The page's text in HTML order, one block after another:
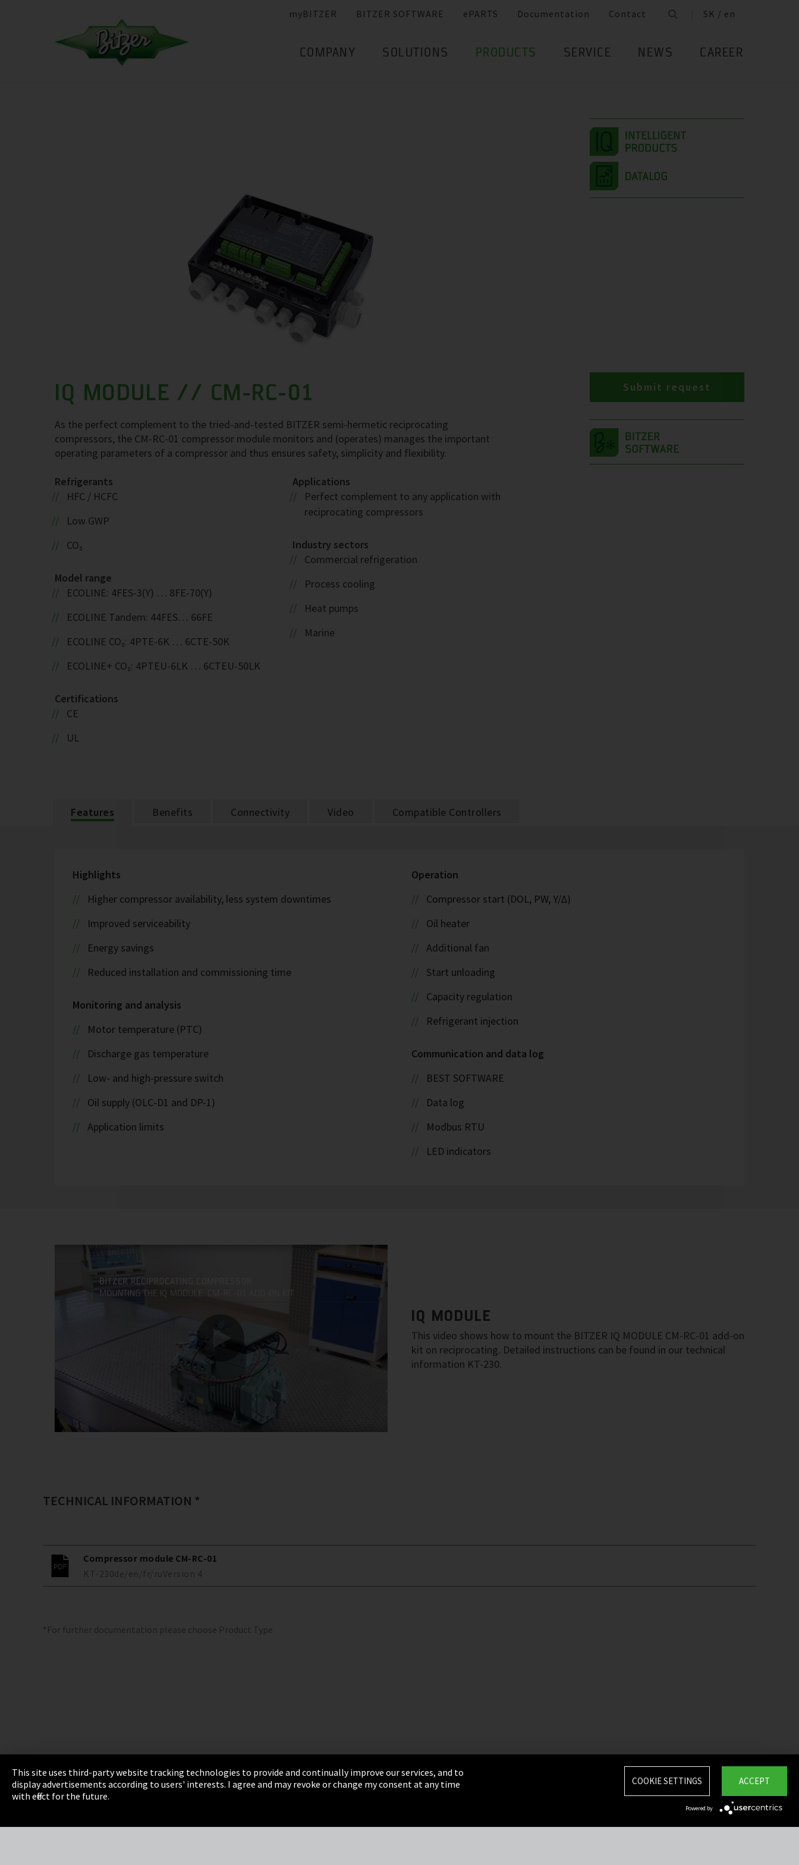
myBITZER BITZER SOFTWARE ePARTS Documentation Contact SK / en
COMPANY SOLUTIONS PRODUCTS SERVICE NEWS CAREER
IQ MODULE // CM-RC-01
As the perfect complement to the tried-and-tested BITZER semi-hermetic reciprocating
compressors, the CM-RC-01 compressor module monitors and (operates) manages the important
operating parameters of a compressor and thus ensures safety, simplicity and flexibility.
Refrigerants
HFC / HCFC
Low GWP
CO₂
Model range
ECOLINE: 4FES-3(Y) … 8FE-70(Y)
ECOLINE Tandem: 44FES… 66FE
ECOLINE CO₂: 4PTE-6K … 6CTE-50K
ECOLINE+ CO₂: 4PTEU-6LK … 6CTEU-50LK
Certifications
CE
UL
Applications
Perfect complement to any application with
reciprocating compressors
Industry sectors
Commercial refrigeration
Process cooling
Heat pumps
Marine
Submit request
Features Benefits Connectivity Video Compatible Controllers
Highlights
Higher compressor availability, less system downtimes
Improved serviceability
Energy savings
Reduced installation and commissioning time
Monitoring and analysis
Motor temperature (PTC)
Discharge gas temperature
Low- and high-pressure switch
Oil supply (OLC-D1 and DP-1)
Application limits
Operation
Compressor start (DOL, PW, Y/Δ)
Oil heater
Additional fan
Start unloading
Capacity regulation
Refrigerant injection
Communication and data log
BEST SOFTWARE
Data log
Modbus RTU
LED indicators
IQ MODULE
This video shows how to mount the BITZER IQ MODULE CM-RC-01 add-on
kit on reciprocating. Detailed instructions can be found in our technical
information KT-230.
TECHNICAL INFORMATION *
Compressor module CM-RC-01
KT-230de/en/fr/ruVersion 4
*For further documentation please choose Product Type
Imprint Privacy Terms & Conditions Sitemap
Integrity Line
This site uses third-party website tracking technologies to provide and continually improve our services, and to
display advertisements according to users' interests. I agree and may revoke or change my consent at any time
with effect for the future.
ACCEPT
COOKIE SETTINGS
Powered by